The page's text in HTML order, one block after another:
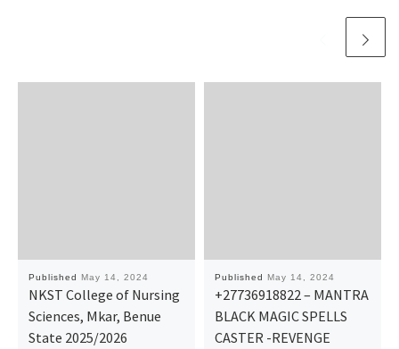
Published May 14, 2024
NKST College of Nursing
Sciences, Mkar, Benue
State 2025/2026
Published May 14, 2024
+27736918822 – MANTRA
BLACK MAGIC SPELLS
CASTER -REVENGE